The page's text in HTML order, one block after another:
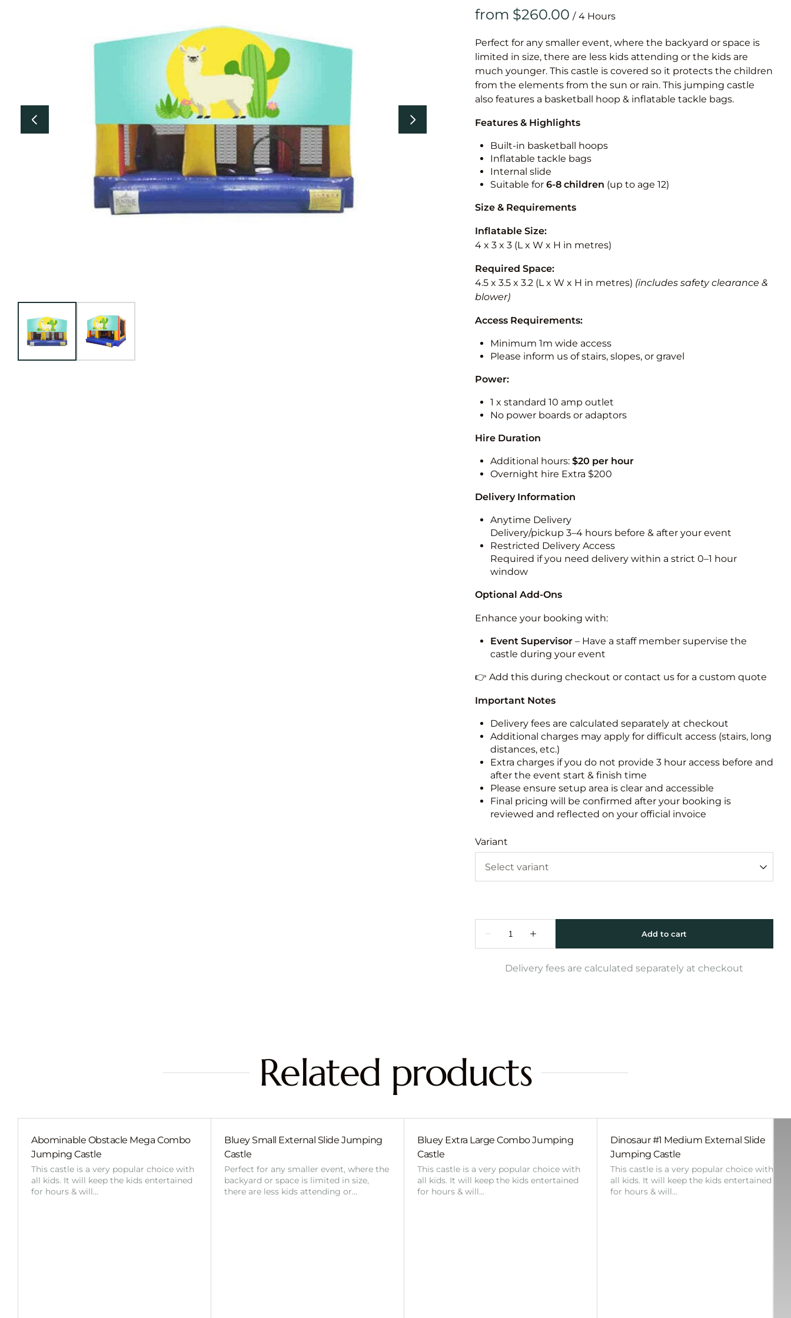
Vertical
Vertical
/
Perfect for any smaller event, where the backyard or space is
limited in size, there are less kids attending or the kids are
much younger. This castle is covered so it protects the children
from the elements from the sun or rain. This jumping castle
also features a basketball hoop & inflatable tackle bags.
Features & Highlights
Built-in basketball hoops
Inflatable tackle bags
Internal slide
Suitable for 6-8 children (up to age 12)
Size & Requirements
Inflatable Size:
4 x 3 x 3 (L x W x H in metres)
Required Space:
4.5 x 3.5 x 3.2 (L x W x H in metres) (includes safety clearance &
blower)
Access Requirements:
Minimum 1m wide access
Please inform us of stairs, slopes, or gravel
Power:
1 x standard 10 amp outlet
No power boards or adaptors
Hire Duration
Additional hours: $20 per hour
Overnight hire Extra $200
Delivery Information
Anytime Delivery
Delivery/pickup 3–4 hours before & after your event
Restricted Delivery Access
Required if you need delivery within a strict 0–1 hour
window
Optional Add-Ons
Enhance your booking with:
Event Supervisor– Have a staff member supervise the
castle during your event
👉 Add this during checkout or contact us for a custom quote
Important Notes
Delivery fees are calculated separately at checkout
Additional charges may apply for difficult access (stairs, long
distances, etc.)
Extra charges if you do not provide 3 hour access before and
after the event start & finish time
Please ensure setup area is clear and accessible
Final pricing will be confirmed after your booking is
reviewed and reflected on your official invoice
Variant
Delivery fees are calculated separately at checkout
Related products
Abominable Obstacle Mega Combo
Jumping Castle
This castle is a very popular choice with
all kids. It will keep the kids entertained
for hours & will…
Bluey Small External Slide Jumping
Castle
Perfect for any smaller event, where the
backyard or space is limited in size,
there are less kids attending or…
Bluey Extra Large Combo Jumping
Castle
This castle is a very popular choice with
all kids. It will keep the kids entertained
for hours & will…
Dinosaur #1 Medium External Slide
Jumping Castle
This castle is a very popular choice with
all kids. It will keep the kids entertained
for hours & will…